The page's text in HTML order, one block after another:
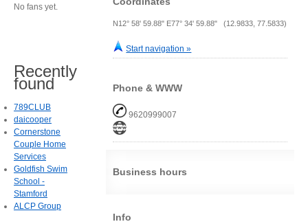
N12° 58' 59.88" E77° 34' 59.88" (12.9833, 77.5833)
Start navigation »
Phone & WWW
9620999007
Business hours
Info
No fans yet.
Recently
found
789CLUB
daicooper
Cornerstone
Couple Home
Services
Goldfish Swim
School -
Stamford
ALCP Group